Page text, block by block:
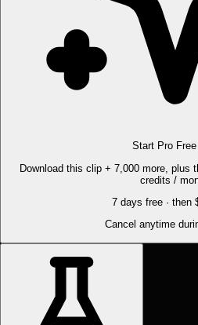
Start Pro Free
Download this clip + 7,000 more, plus
credits /
7 days free · then
Cancel anytime